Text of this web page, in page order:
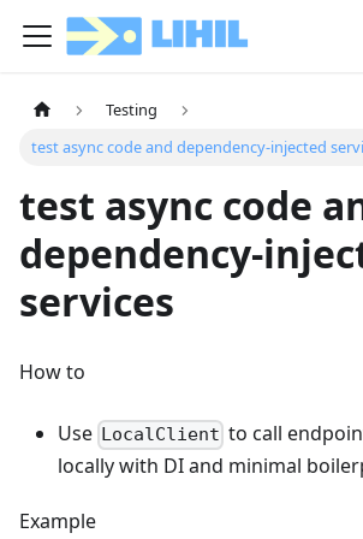
Testing
test async code and dependency-injected
test async code
dependency-
services
How to
Use LocalClient to call
locally with DI and minimal
Example